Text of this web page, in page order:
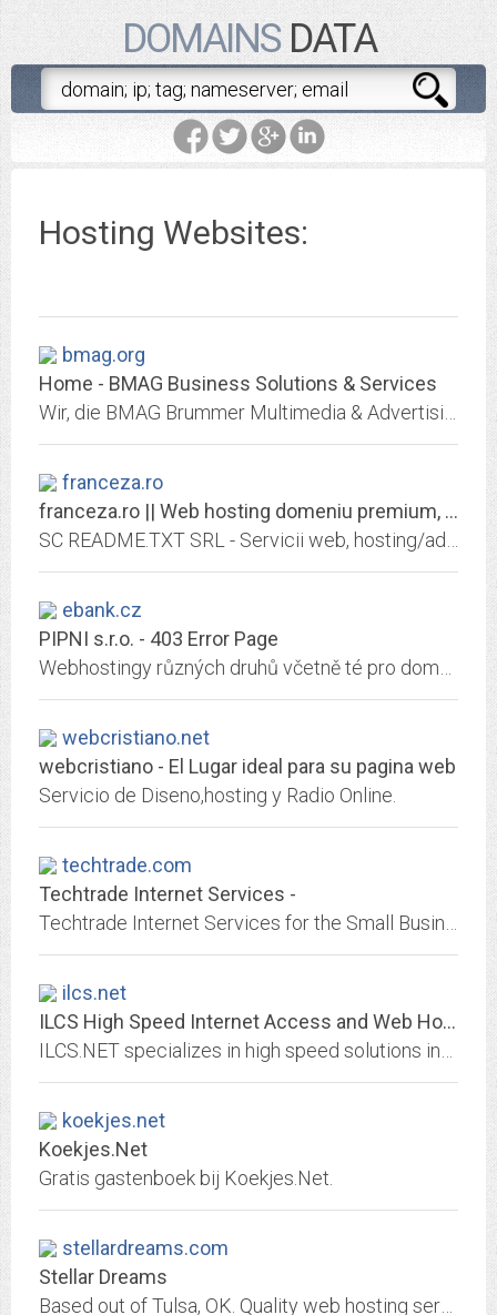
DOMAINSDATA
Hosting Websites:
bmag.org
Home - BMAG Business Solutions & Services
franceza.ro
franceza.ro || Web hosting domeniu premium, transfer domenii, seo & sem, web...
ebank.cz
PIPNI s.r.o. - 403 Error Page
webcristiano.net
webcristiano - El Lugar ideal para su pagina web
Servicio de Diseno,hosting y Radio Online.
techtrade.com
Techtrade Internet Services -
ilcs.net
ILCS High Speed Internet Access and Web Hosting
koekjes.net
Koekjes.Net
Gratis gastenboek bij Koekjes.Net.
stellardreams.com
Stellar Dreams